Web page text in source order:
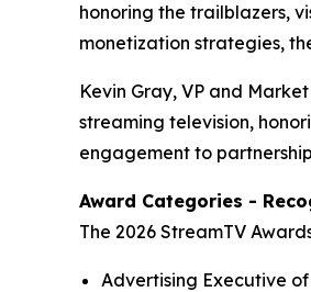
honoring the trailblazers,
monetization strategies,
Kevin Gray, VP and
streaming television,
engagement to
Award Categories -
The 2026 StreamTV
Advertising Executive